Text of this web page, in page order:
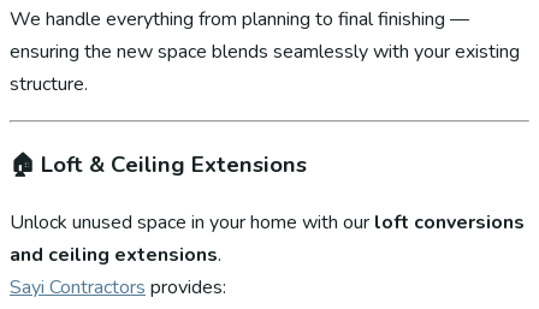
We handle everything from planning to final finishing —
ensuring the new space blends seamlessly with your existing
structure.
🏠 Loft & Ceiling Extensions
Unlock unused space in your home with our loft conversions
and ceiling extensions.
Sayi Contractors provides: